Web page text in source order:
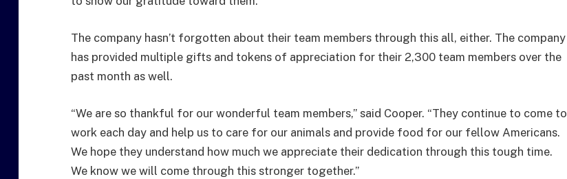
The company hasn’t forgotten about their team members through this all, either. The company
has provided multiple gifts and tokens of appreciation for their 2,300 team members over the
past month as well.
“We are so thankful for our wonderful team members,” said Cooper. “They continue to come to
work each day and help us to care for our animals and provide food for our fellow Americans.
We hope they understand how much we appreciate their dedication through this tough time.
We know we will come through this stronger together.”